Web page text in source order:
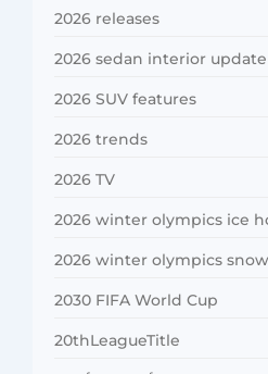
2026 releases
2026 sedan interior update
2026 SUV features
2026 trends
2026 TV
2026 winter olympics ice
2026 winter olympics
2030 FIFA World Cup
20thLeagueTitle